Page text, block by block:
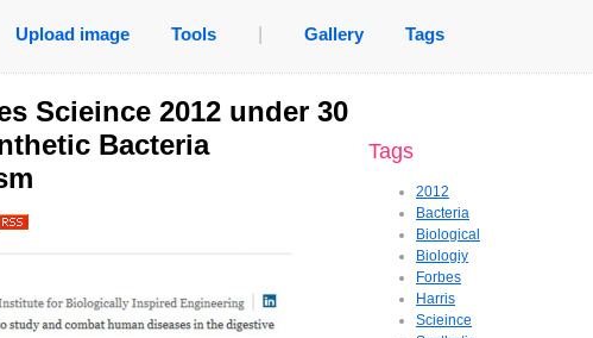
Upload image Tools Gallery Tags
Scieince 2012 under 30
Bacteria
Tags
2012
Bacteria
Biological
Biologiy
Forbes
Harris
Scieince